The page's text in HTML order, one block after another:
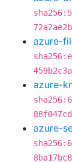
azure-
azure-
azure-